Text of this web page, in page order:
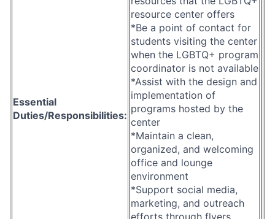
Essential
Duties/Responsibilities:
resource center offers
*Be a point of contact for
students visiting the center
when the LGBTQ+ program
coordinator is not available
*Assist with the design and
implementation of
programs hosted by the
center
*Maintain a clean,
organized, and welcoming
office and lounge
environment
*Support social media,
marketing, and outreach
efforts through flyers,